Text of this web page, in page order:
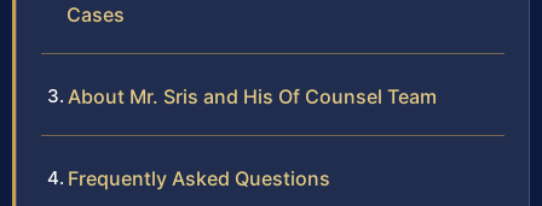
Cases
About Mr. Sris and His Of Counsel Team
Frequently Asked Questions